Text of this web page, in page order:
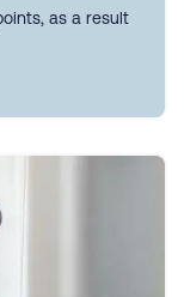
as a result